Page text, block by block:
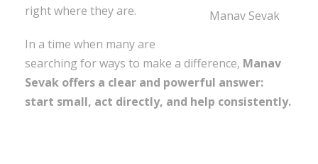
Manav Sevak
right where they are.
In a time when many are
searching for ways to make a difference, Manav
Sevak offers a clear and powerful answer:
start small, act directly, and help consistently.